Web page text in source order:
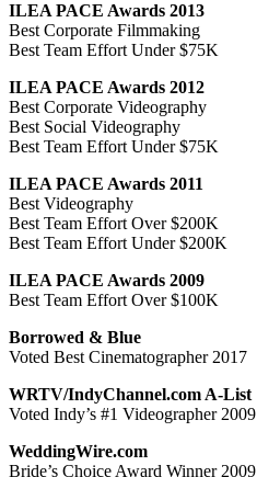
ILEA PACE Awards 2013
Best Corporate Filmmaking
Best Team Effort Under $75K
ILEA PACE Awards 2012
Best Corporate Videography
Best Social Videography
Best Team Effort Under $75K
ILEA PACE Awards 2011
Best Videography
Best Team Effort Over $200K
Best Team Effort Under $200K
ILEA PACE Awards 2009
Best Team Effort Over $100K
Borrowed & Blue
Voted Best Cinematographer 2017
WRTV/IndyChannel.com A-List
Voted Indy’s #1 Videographer 2009
WeddingWire.com
Bride’s Choice Award Winner 2009